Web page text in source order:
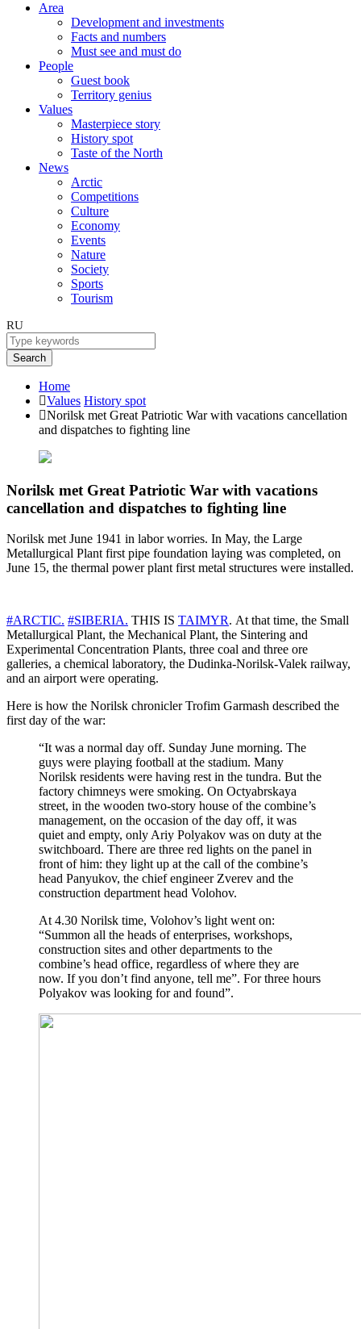
Area
Development and investments
Facts and numbers
Must see and must do
People
Guest book
Territory genius
Values
Masterpiece story
History spot
Taste of the North
News
Arctic
Competitions
Culture
Economy
Events
Nature
Society
Sports
Tourism
RU
Search
Home
Values History spot
Norilsk met Great Patriotic War with vacations cancellation
and dispatches to fighting line
Norilsk met Great Patriotic War with vacations
cancellation and dispatches to fighting line
Norilsk met June 1941 in labor worries. In May, the Large
Metallurgical Plant first pipe foundation laying was completed, on
June 15, the thermal power plant first metal structures were installed.
#ARCTIC. #SIBERIA. THIS IS TAIMYR. At that time, the Small
Metallurgical Plant, the Mechanical Plant, the Sintering and
Experimental Concentration Plants, three coal and three ore
galleries, a chemical laboratory, the Dudinka-Norilsk-Valek railway,
and an airport were operating.
Here is how the Norilsk chronicler Trofim Garmash described the
first day of the war:
“It was a normal day off. Sunday June morning. The
guys were playing football at the stadium. Many
Norilsk residents were having rest in the tundra. But the
factory chimneys were smoking. On Octyabrskaya
street, in the wooden two-story house of the combine’s
management, on the occasion of the day off, it was
quiet and empty, only Ariy Polyakov was on duty at the
switchboard. There are three red lights on the panel in
front of him: they light up at the call of the combine’s
head Panyukov, the chief engineer Zverev and the
construction department head Volohov.
At 4.30 Norilsk time, Volohov’s light went on:
“Summon all the heads of enterprises, workshops,
construction sites and other departments to the
combine’s head office, regardless of where they are
now. If you don’t find anyone, tell me”. For three hours
Polyakov was looking for and found”.